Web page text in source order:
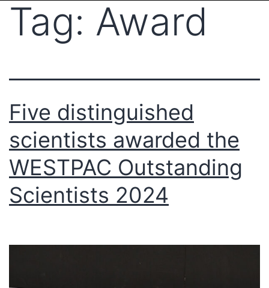
Tag: Award
Five distinguished
scientists awarded the
WESTPAC Outstanding
Scientists 2024